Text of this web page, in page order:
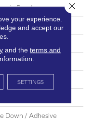
Bead
Mm
Down / Adhesive
your experience.
and accept our
and the terms and
SETTINGS
Close